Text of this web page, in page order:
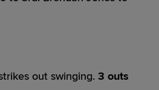
out swinging. 3 outs